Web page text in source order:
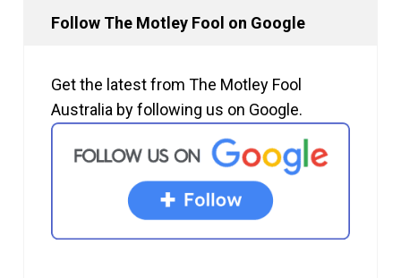
Follow The Motley Fool on Google
Get the latest from The Motley Fool
Australia by following us on Google.